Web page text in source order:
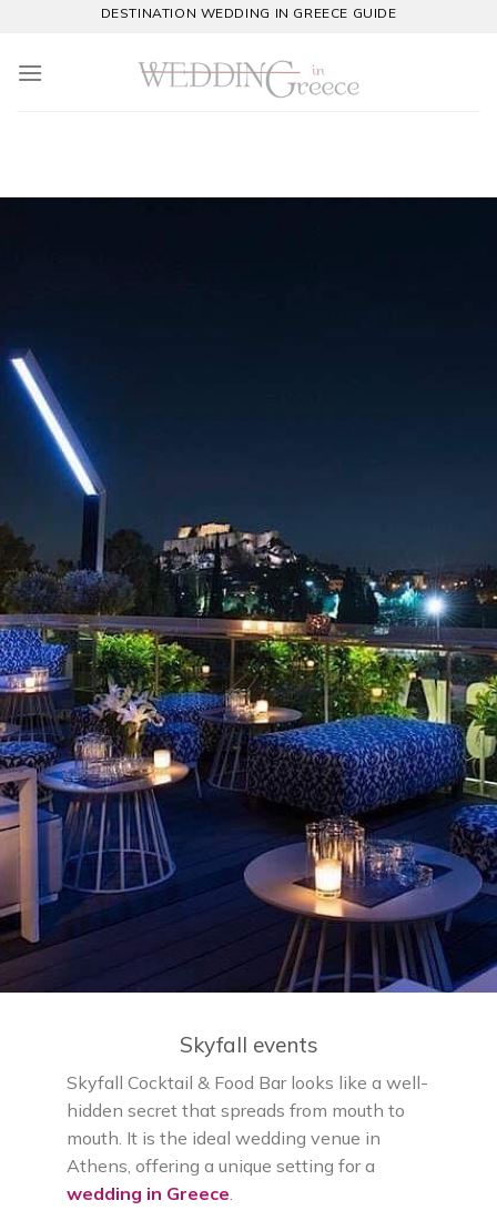
content
DESTINATION WEDDING IN GREECE GUIDE
Skyfall events
Skyfall Cocktail & Food Bar looks like a well-
hidden secret that spreads from mouth to
mouth. It is the ideal wedding venue in
Athens, offering a unique setting for a
wedding in Greece